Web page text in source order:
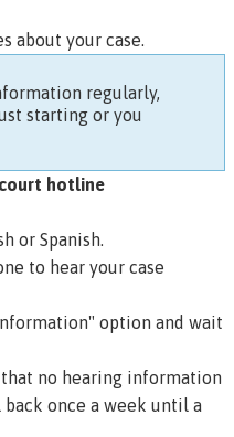
about your case.
regularly,
starting or you
hotline
or Spanish.
to hear your case
option and wait
no hearing information
once a week until a